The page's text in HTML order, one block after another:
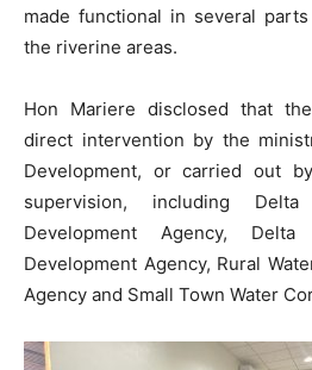
made functional in several
the riverine areas.
Hon Mariere disclosed that
direct intervention by the
Development, or carried out
supervision, including
Development Agency,
Development Agency, Rural
Agency and Small Town Water